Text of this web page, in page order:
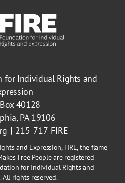
for Individual Rights and
Box 40128
PA 19106
215-717-FIRE
and Expression, FIRE, the flame
Free People are registered
for Individual Rights and
All rights reserved.